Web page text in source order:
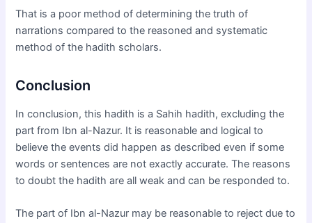
That is a poor method of determining the truth of
narrations compared to the reasoned and systematic
method of the hadith scholars.
Conclusion
In conclusion, this hadith is a Sahih hadith, excluding the
part from Ibn al-Nazur. It is reasonable and logical to
believe the events did happen as described even if some
words or sentences are not exactly accurate. The reasons
to doubt the hadith are all weak and can be responded to.
The part of Ibn al-Nazur may be reasonable to reject due to